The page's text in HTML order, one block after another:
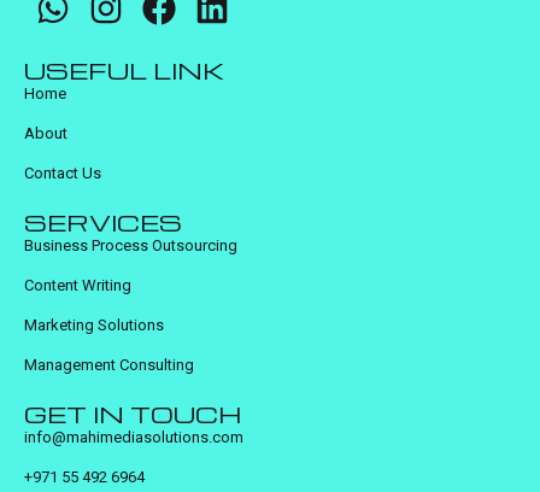
USEFUL LINK
Home
About
Contact Us
SERVICES
Business Process Outsourcing
Content Writing
Marketing Solutions
Management Consulting
GET IN TOUCH
info@mahimediasolutions.com
+971 55 492 6964